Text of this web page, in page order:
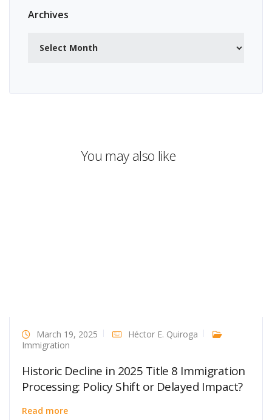
Archives
You may also like
March 19, 2025
Héctor E. Quiroga
Immigration
Historic Decline in 2025 Title 8 Immigration
Processing: Policy Shift or Delayed Impact?
Read more